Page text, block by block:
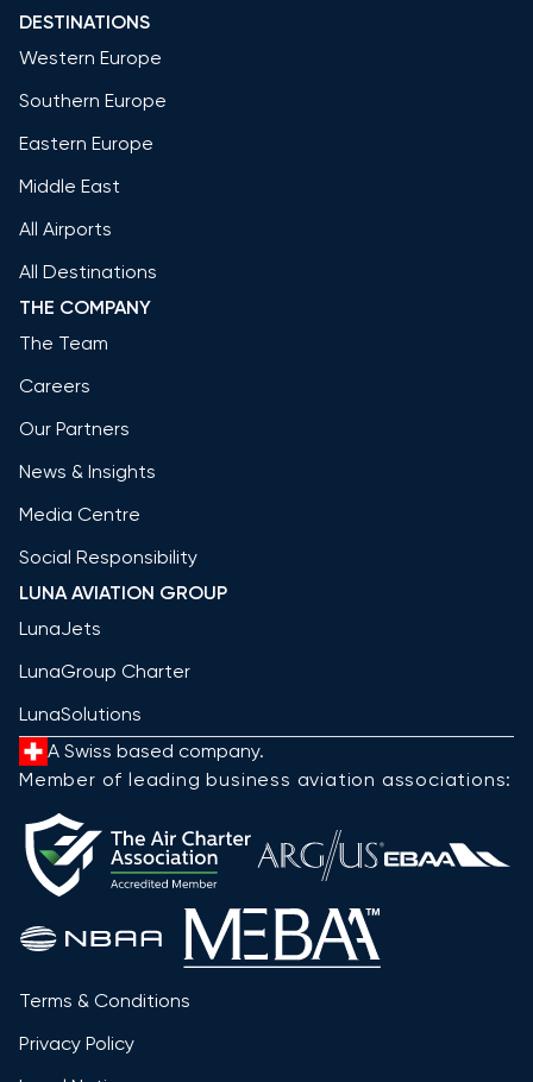
DESTINATIONS
Western Europe
Southern Europe
Eastern Europe
Middle East
All Airports
All Destinations
THE COMPANY
The Team
Careers
Our Partners
News & Insights
Media Centre
Social Responsibility
LUNA AVIATION GROUP
LunaJets
LunaGroup Charter
LunaSolutions
A Swiss based company.
Member of leading business aviation associations:
Terms & Conditions
Privacy Policy